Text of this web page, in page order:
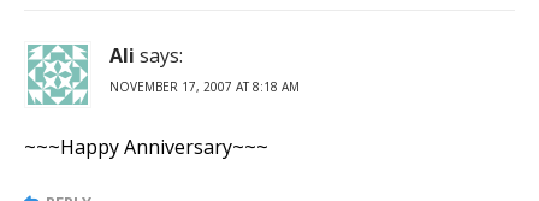
Ali says:
NOVEMBER 17, 2007 AT 8:18 AM
~~~Happy Anniversary~~~